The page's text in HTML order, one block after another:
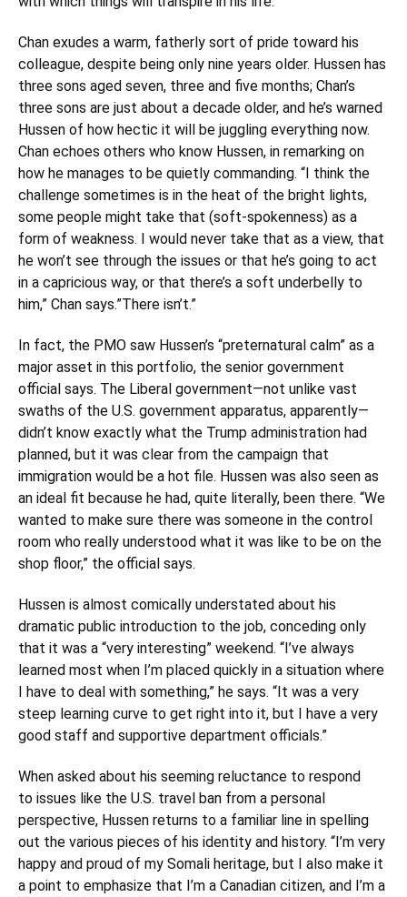
Chan exudes a warm, fatherly sort of pride toward his
colleague, despite being only nine years older. Hussen has
three sons aged seven, three and five months; Chan’s
three sons are just about a decade older, and he’s warned
Hussen of how hectic it will be juggling everything now.
Chan echoes others who know Hussen, in remarking on
how he manages to be quietly commanding. “I think the
challenge sometimes is in the heat of the bright lights,
some people might take that (soft-spokenness) as a
form of weakness. I would never take that as a view, that
he won’t see through the issues or that he’s going to act
in a capricious way, or that there’s a soft underbelly to
him,” Chan says.”There isn’t.”
In fact, the PMO saw Hussen’s “preternatural calm” as a
major asset in this portfolio, the senior government
official says. The Liberal government—not unlike vast
swaths of the U.S. government apparatus, apparently—
didn’t know exactly what the Trump administration had
planned, but it was clear from the campaign that
immigration would be a hot file. Hussen was also seen as
an ideal fit because he had, quite literally, been there. “We
wanted to make sure there was someone in the control
room who really understood what it was like to be on the
shop floor,” the official says.
Hussen is almost comically understated about his
dramatic public introduction to the job, conceding only
that it was a “very interesting” weekend. “I’ve always
learned most when I’m placed quickly in a situation where
I have to deal with something,” he says. “It was a very
steep learning curve to get right into it, but I have a very
good staff and supportive department officials.”
When asked about his seeming reluctance to respond
to issues like the U.S. travel ban from a personal
perspective, Hussen returns to a familiar line in spelling
out the various pieces of his identity and history. “I’m very
happy and proud of my Somali heritage, but I also make it
a point to emphasize that I’m a Canadian citizen, and I’m a